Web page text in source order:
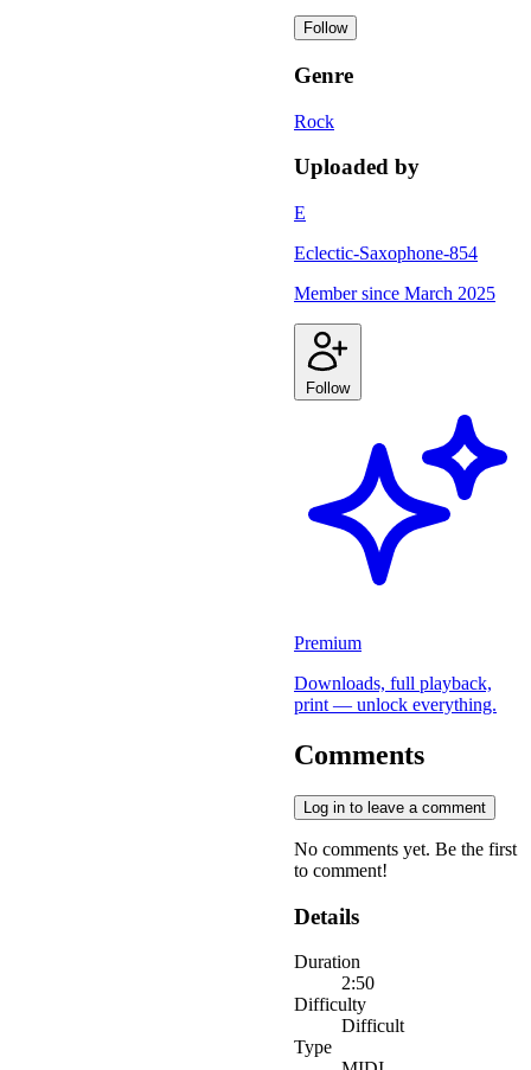
Follow
Genre
Rock
Uploaded by
E
Eclectic-Saxophone-854
Member since March 2025
Follow
Premium
Downloads, full playback,
print — unlock everything.
Comments
Log in to leave a comment
No comments yet. Be the first
to comment!
Details
Duration
2:50
Difficulty
Difficult
Type